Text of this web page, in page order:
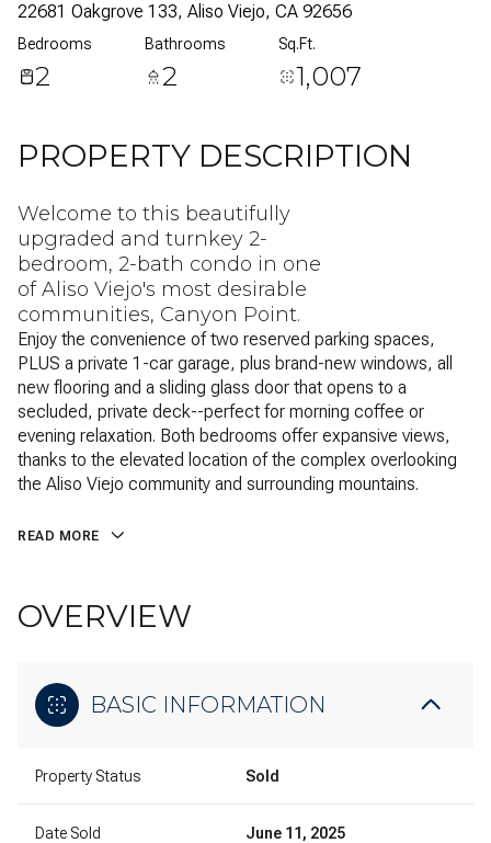
22681 Oakgrove 133, Aliso Viejo, CA 92656
Bedrooms
2
Bathrooms
2
Sq.Ft.
1,007
PROPERTY DESCRIPTION
Welcome to this beautifully
upgraded and turnkey 2-
bedroom, 2-bath condo in one
of Aliso Viejo's most desirable
communities, Canyon Point.
Enjoy the convenience of two reserved parking spaces,
PLUS a private 1-car garage, plus brand-new windows, all
new flooring and a sliding glass door that opens to a
secluded, private deck--perfect for morning coffee or
evening relaxation. Both bedrooms offer expansive views,
thanks to the elevated location of the complex overlooking
the Aliso Viejo community and surrounding mountains.
READ MORE
OVERVIEW
BASIC INFORMATION
Property Status Sold
Date Sold June 11, 2025